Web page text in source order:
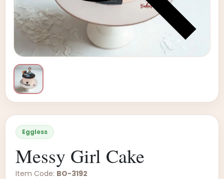
Eggless
Messy Girl Cake
Item Code: BO-3192